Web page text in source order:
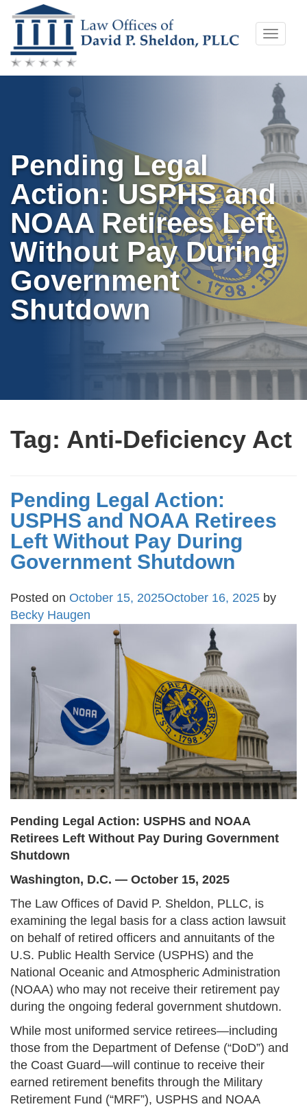
Skip
to
content
Toggle
Pending Legal
Action: USPHS and
NOAA Retirees Left
Without Pay During
Government
Shutdown
Tag: Anti-Deficiency Act
Pending Legal Action:
USPHS and NOAA Retirees
Left Without Pay During
Government Shutdown
Posted on October 15, 2025October 16, 2025 by
Becky Haugen
Pending Legal Action: USPHS and NOAA
Retirees Left Without Pay During Government
Shutdown
Washington, D.C. — October 15, 2025
The Law Offices of David P. Sheldon, PLLC, is
examining the legal basis for a class action lawsuit
on behalf of retired officers and annuitants of the
U.S. Public Health Service (USPHS) and the
National Oceanic and Atmospheric Administration
(NOAA) who may not receive their retirement pay
during the ongoing federal government shutdown.
While most uniformed service retirees—including
those from the Department of Defense (“DoD”) and
the Coast Guard—will continue to receive their
earned retirement benefits through the Military
Retirement Fund (“MRF”), USPHS and NOAA